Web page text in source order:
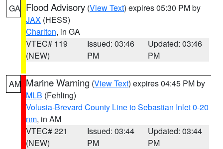
GA Flood Advisory (View Text) expires 05:30 PM by
JAX (HESS)
Charlton, in GA
VTEC# 119
(NEW)
Issued: 03:46
PM
Updated: 03:46
PM
AM Marine Warning (View Text) expires 04:45 PM by
MLB (Fehling)
Volusia-Brevard County Line to Sebastian Inlet 0-20
nm, in AM
VTEC# 221
(NEW)
Issued: 03:44
PM
Updated: 03:44
PM